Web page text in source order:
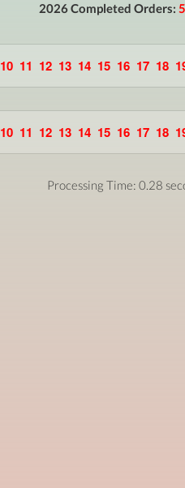
2026 Completed Orders:
10 11 12 13 14 15 16 17 18
10 11 12 13 14 15 16 17 18
Processing Time: 0.28